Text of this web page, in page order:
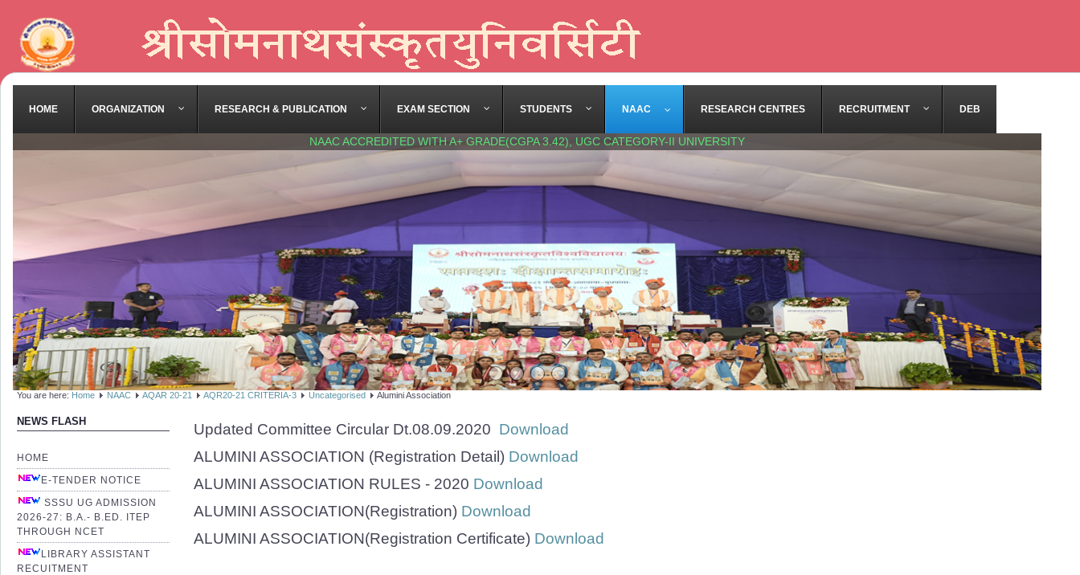
HOME ORGANIZATION RESEARCH & PUBLICATION EXAM SECTION STUDENTS NAAC RESEARCH CENTRES RECRUITMENT DEB
NAAC ACCREDITED WITH A+ GRADE(CGPA 3.42), UGC CATEGORY-II UNIVERSITY
You are here: Home NAAC AQAR 20-21 AQR20-21 CRITERIA-3 Uncategorised Alumini Association
NEWS FLASH
HOME
E-TENDER NOTICE
SSSU UG ADMISSION
2026-27: B.A.- B.ED. ITEP
THROUGH NCET
LIBRARY ASSISTANT
RECUITMENT
Updated Committee Circular Dt.08.09.2020 Download
ALUMINI ASSOCIATION (Registration Detail) Download
ALUMINI ASSOCIATION RULES - 2020 Download
ALUMINI ASSOCIATION(Registration) Download
ALUMINI ASSOCIATION(Registration Certificate) Download